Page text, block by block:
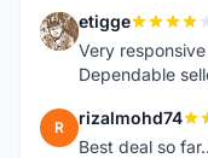
E etigge
Very
Dependable
R rizalmohd74
Best deal so